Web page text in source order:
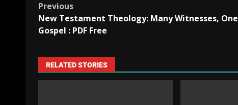
Previous
New Testament Theology: Many Witnesses, One
Gospel : PDF Free
RELATED STORIES